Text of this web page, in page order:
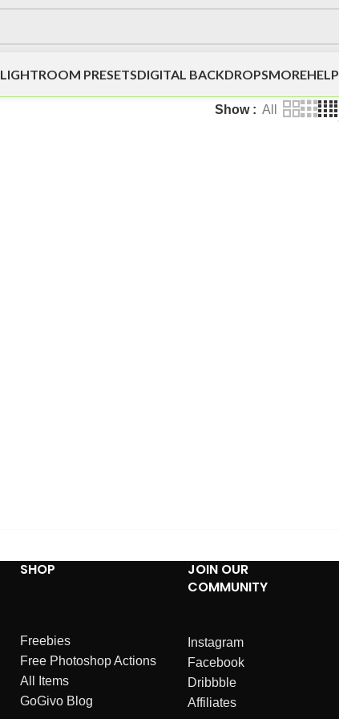
LIGHTROOM PRESETSDIGITAL BACKDROPSMOREHELP
Show All
SHOP
Freebies
Free Photoshop Actions
All Items
GoGivo Blog
JOIN OUR
COMMUNITY
Instagram
Facebook
Dribbble
Affiliates